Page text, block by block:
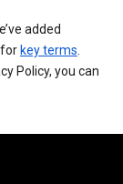
added
key terms
Policy, you can